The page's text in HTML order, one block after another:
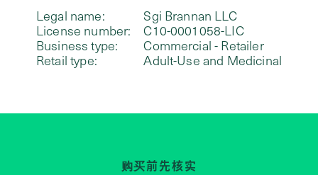
Legal name:
Sgi Brannan LLC
License number:
C10-0001058-LIC
Business type:
Commercial - Retailer
Retail type:
Adult-Use and Medicinal
购买前先核实